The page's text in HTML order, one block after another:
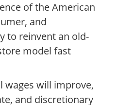
of the American
and
to reinvent an old-
model fast
wages will improve,
and discretionary